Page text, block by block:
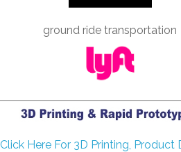
ground ride transportation
Click Here For 3D Printing, Product